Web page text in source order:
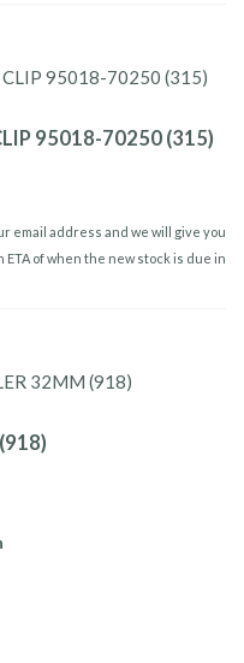
95018-70250 (315)
email address and we will give you
ETA of when the new stock is due in